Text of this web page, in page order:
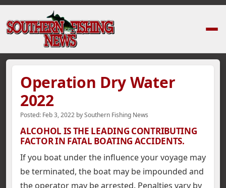
Operation Dry Water
2022
Posted: Feb 3, 2022 bySouthern Fishing News
ALCOHOL IS THE LEADING CONTRIBUTING
FACTOR IN FATAL BOATING ACCIDENTS.
If you boat under the influence your voyage may
be terminated, the boat may be impounded and
the operator may be arrested. Penalties vary by